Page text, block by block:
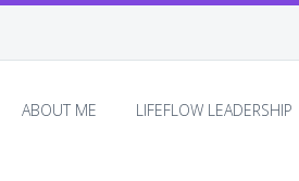
ABOUT ME LIFEFLOW LEADERSHIP